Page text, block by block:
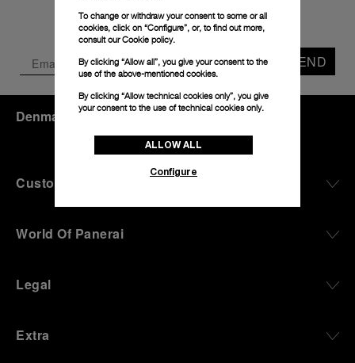
SEND
Denmark DKK kr.)- EN
Customer Service
World Of Panerai
Legal
Extra
To change or withdraw your consent to some or all
cookies, click on “Configure”, or, to find out more,
consult ourCookie policy.
By clicking “Allow all”, you give your consent to the
use of the above-mentioned cookies.
By clicking “Allow technical cookies only”, you give
your consent to the use of technical cookies only.
ALLOW ALL
Configure